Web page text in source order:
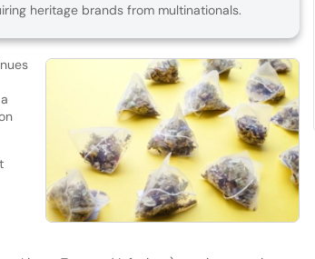
heritage brands from multinationals.